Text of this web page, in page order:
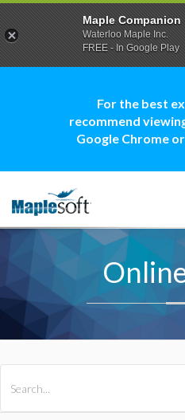
For the best
recommend
Google Chrome
Maple Companion
Waterloo Maple Inc.
FREE - In Google Play